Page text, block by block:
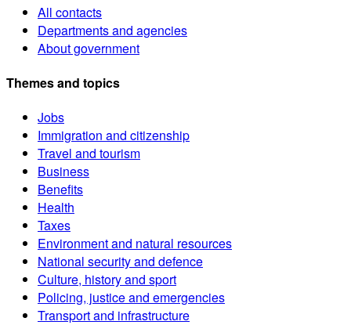
All contacts
Departments and agencies
About government
Themes and topics
Jobs
Immigration and citizenship
Travel and tourism
Business
Benefits
Health
Taxes
Environment and natural resources
National security and defence
Culture, history and sport
Policing, justice and emergencies
Transport and infrastructure